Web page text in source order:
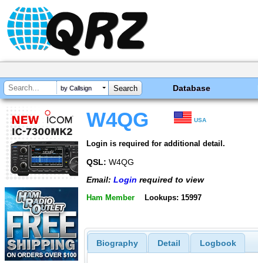
by Callsign Database
W4QG USA
Login is required for additional detail.
QSL: W4QG
Email: Login required to view
Ham Member Lookups: 15997
Biography Detail Logbook